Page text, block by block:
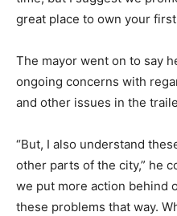
great place to own your first
The mayor went on to say
ongoing concerns with
and other issues in the
“But, I also understand
other parts of the city,” he
we put more action behind
these problems that way.